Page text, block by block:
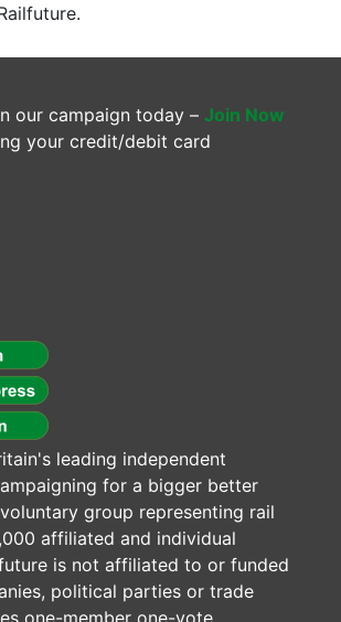
our campaign today – Join Now
your credit/debit card
leading independent
for a bigger better
group representing rail
affiliated and individual
is not affiliated to or funded
political parties or trade